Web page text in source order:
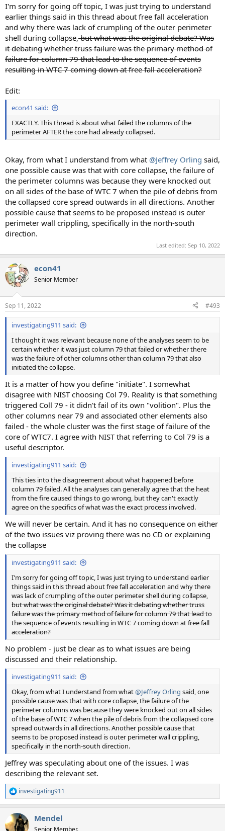
I'm sorry for going off topic, I was just trying to understand
earlier things said in this thread about free fall acceleration
and why there was lack of crumpling of the outer perimeter
shell during collapse,but what was the original debate? Was
it debating whether truss failure was the primary method of
failure for column 79 that lead to the sequence of events
resulting in WTC 7 coming down at free fall acceleration?
Edit:
econ41 said:
EXACTLY. This thread is about what failed the columns of the
perimeter AFTER the core had already collapsed.
Okay, from what I understand from what @Jeffrey Orling said,
one possible cause was that with core collapse, the failure of
the perimeter columns was because they were knocked out
on all sides of the base of WTC 7 when the pile of debris from
the collapsed core spread outwards in all directions. Another
possible cause that seems to be proposed instead is outer
perimeter wall crippling, specifically in the north-south
direction.
Last edited: Sep 10, 2022
econ41
Senior Member
Sep 11, 2022 #493
investigating911 said:
I thought it was relevant because none of the analyses seem to be
certain whether it was just column 79 that failed or whether there
was the failure of other columns other than column 79 that also
initiated the collapse.
It is a matter of how you define "initiate". I somewhat
disagree with NIST choosing Col 79. Reality is that something
triggered Coll 79 - it didn't fail of its own "volition". Plus the
other columns near 79 and associated other elements also
failed - the whole cluster was the first stage of failure of the
core of WTC7. I agree with NIST that referring to Col 79 is a
useful descriptor.
investigating911 said:
This ties into the disagreement about what happened before
column 79 failed. All the analyses can generally agree that the heat
from the fire caused things to go wrong, but they can't exactly
agree on the specifics of what was the exact process involved.
We will never be certain. And it has no consequence on either
of the two issues viz proving there was no CD or explaining
the collapse
investigating911 said:
I'm sorry for going off topic, I was just trying to understand earlier
things said in this thread about free fall acceleration and why there
was lack of crumpling of the outer perimeter shell during collapse,
but what was the original debate? Was it debating whether truss
failure was the primary method of failure for column 79 that lead to
the sequence of events resulting in WTC 7 coming down at free fall
acceleration?
No problem - just be clear as to what issues are being
discussed and their relationship.
investigating911 said:
Okay, from what I understand from what@Jeffrey Orling said, one
possible cause was that with core collapse, the failure of the
perimeter columns was because they were knocked out on all sides
of the base of WTC 7 when the pile of debris from the collapsed core
spread outwards in all directions. Another possible cause that
seems to be proposed instead is outer perimeter wall crippling,
specifically in the north-south direction.
Jeffrey was speculating about one of the issues. I was
describing the relevant set.
R
e
c
t
investigating911
Mendel